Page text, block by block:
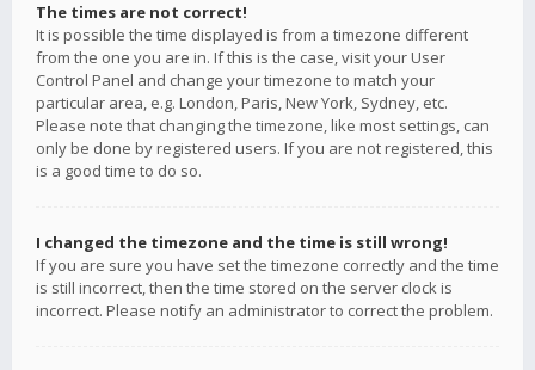
The times are not correct!
It is possible the time displayed is from a timezone different
from the one you are in. If this is the case, visit your User
Control Panel and change your timezone to match your
particular area, e.g. London, Paris, New York, Sydney, etc.
Please note that changing the timezone, like most settings, can
only be done by registered users. If you are not registered, this
is a good time to do so.
I changed the timezone and the time is still wrong!
If you are sure you have set the timezone correctly and the time
is still incorrect, then the time stored on the server clock is
incorrect. Please notify an administrator to correct the problem.